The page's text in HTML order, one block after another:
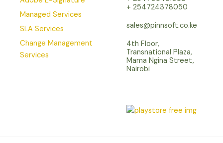
Managed Services
SLA Services
Change Management
Services
+ 254724378050
sales@pinnsoft.co.ke
4th Floor,
Transnational Plaza,
Mama Ngina Street,
Nairobi